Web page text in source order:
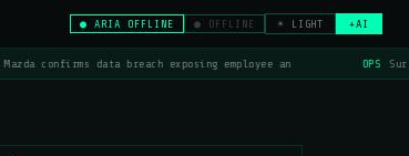
● ARIA OFFLINE ● OFFLINE ☀ LIGHT +AI
confirms data breach exposing employee an OPS